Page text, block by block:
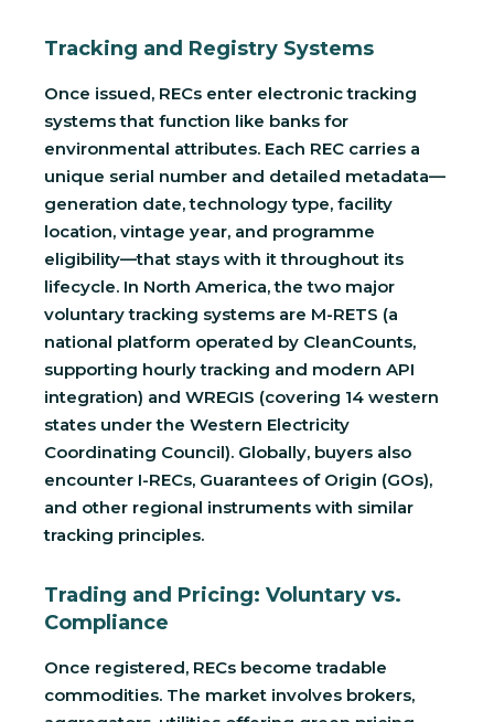
Tracking and Registry Systems
Once issued, RECs enter electronic tracking
systems that function like banks for
environmental attributes. Each REC carries a
unique serial number and detailed metadata—
generation date, technology type, facility
location, vintage year, and programme
eligibility—that stays with it throughout its
lifecycle. In North America, the two major
voluntary tracking systems are M-RETS (a
national platform operated by CleanCounts,
supporting hourly tracking and modern API
integration) and WREGIS (covering 14 western
states under the Western Electricity
Coordinating Council). Globally, buyers also
encounter I-RECs, Guarantees of Origin (GOs),
and other regional instruments with similar
tracking principles.
Trading and Pricing: Voluntary vs.
Compliance
Once registered, RECs become tradable
commodities. The market involves brokers,